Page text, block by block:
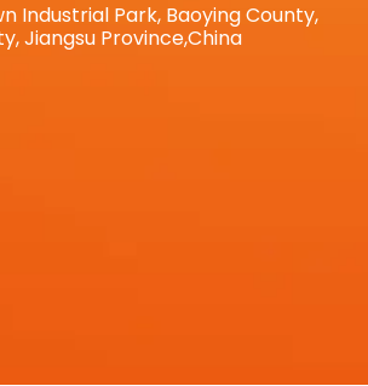
Industrial Park, Baoying County,
Jiangsu Province,China